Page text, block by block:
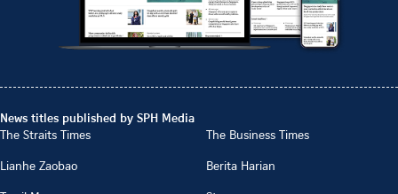
News titles published by SPH Media
The Straits Times
The Business Times
Lianhe Zaobao
Berita Harian